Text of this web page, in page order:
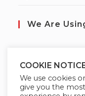
We Are
COOKIE
We use cookies
give you the